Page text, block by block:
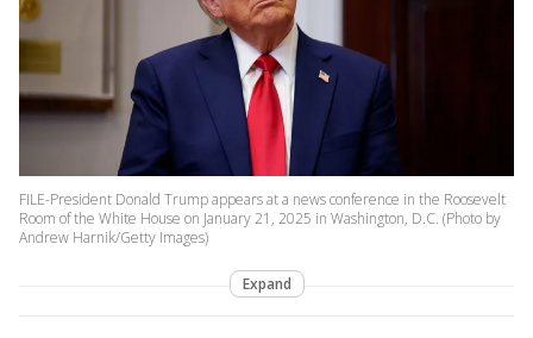
FILE-President Donald Trump appears at a news conference in the Roosevelt
Room of the White House on January 21, 2025 in Washington, D.C. (Photo by
Andrew Harnik/Getty Images)
Expand